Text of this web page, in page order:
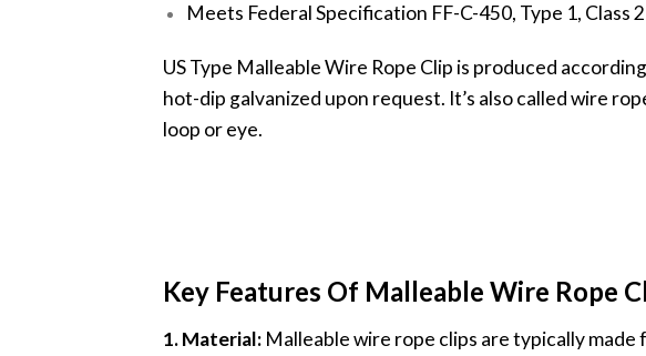
Meets Federal Specification FF-C-450, Type 1, Class 2
US Type Malleable Wire Rope Clip is produced
hot-dip galvanized upon request. It’s also called wire
loop or eye.
Key Features Of Malleable Wire Rope
1. Material: Malleable wire rope clips are typically